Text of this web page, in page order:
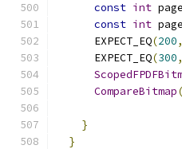
const int
const int
      EXPECT_EQ
(200,
      EXPECT_EQ
(300,
CompareBitmap(
}
}